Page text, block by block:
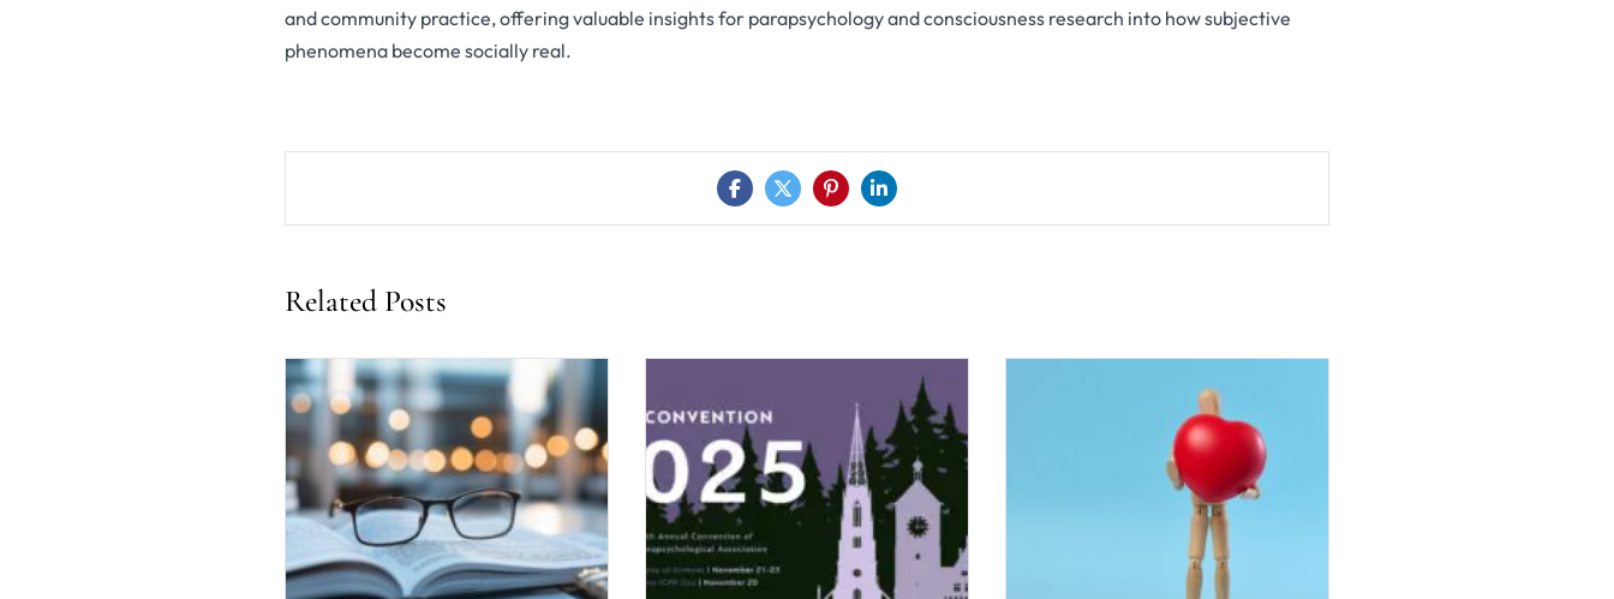
and community practice, offering valuable insights for parapsychology and consciousness research into how subjective
phenomena become socially real.
Related Posts